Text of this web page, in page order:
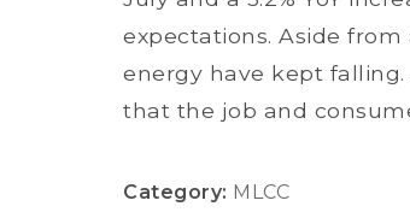
expectations. Aside
energy have kept
that the job and
Category: MLCC